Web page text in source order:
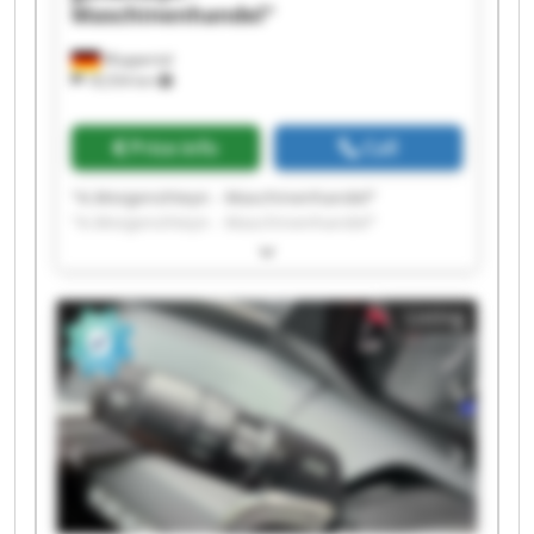
Wuppertal
18,554 km
Maschinenhandel"
Price info Call
"A.Morgenshteyn - Maschinenhandel"
"A.Morgenshteyn - Maschinenhandel"
"A.Morgenshteyn - Maschinenhandel"
"A.Morgenshteyn - Maschinenhandel"
"A.Morgenshteyn - Maschinenhandel"
"A.Morgenshteyn - Maschinenhandel"
"A.Morgenshteyn - Maschinenhandel"
"A.Morgenshteyn - Maschinenhandel"
"A.Morgenshteyn - Maschinenhandel"
"A.Morgenshteyn - Maschinenhandel"
"A.Morgenshteyn - Maschinenhandel"
"A.Morgenshteyn - Maschinenhandel"
Listing